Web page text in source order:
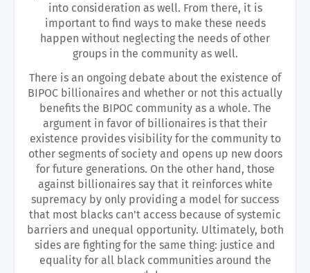
into consideration as well. From there, it is
important to find ways to make these needs
happen without neglecting the needs of other
groups in the community as well.
There is an ongoing debate about the existence of
BIPOC billionaires and whether or not this actually
benefits the BIPOC community as a whole. The
argument in favor of billionaires is that their
existence provides visibility for the community to
other segments of society and opens up new doors
for future generations. On the other hand, those
against billionaires say that it reinforces white
supremacy by only providing a model for success
that most blacks can't access because of systemic
barriers and unequal opportunity. Ultimately, both
sides are fighting for the same thing: justice and
equality for all black communities around the